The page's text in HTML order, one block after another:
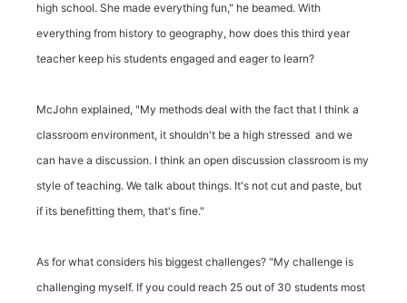
high school. She made everything fun," he beamed. With
everything from history to geography, how does this third year
teacher keep his students engaged and eager to learn?
McJohn explained, "My methods deal with the fact that I think a
classroom environment, it shouldn't be a high stressed and we
can have a discussion. I think an open discussion classroom is my
style of teaching. We talk about things. It's not cut and paste, but
if its benefitting them, that's fine."
As for what considers his biggest challenges? "My challenge is
challenging myself. If you could reach 25 out of 30 students most